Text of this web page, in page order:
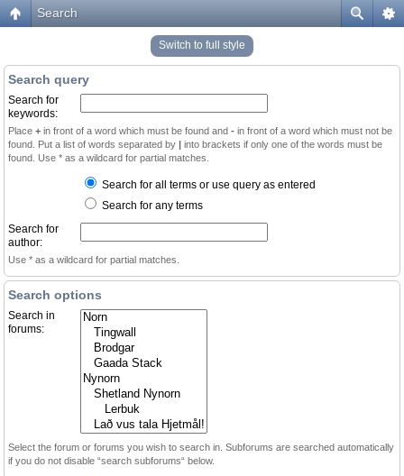
Search
Switch to full style
Search query
Search for
keywords:
Place + in front of a word which must be found and - in front of a word which must not be
found. Put a list of words separated by | into brackets if only one of the words must be
found. Use * as a wildcard for partial matches.
Search for all terms or use query as entered
Search for any terms
Search for
author:
Use * as a wildcard for partial matches.
Search options
Search in
forums:
Select the forum or forums you wish to search in. Subforums are searched automatically
if you do not disable “search subforums“ below.